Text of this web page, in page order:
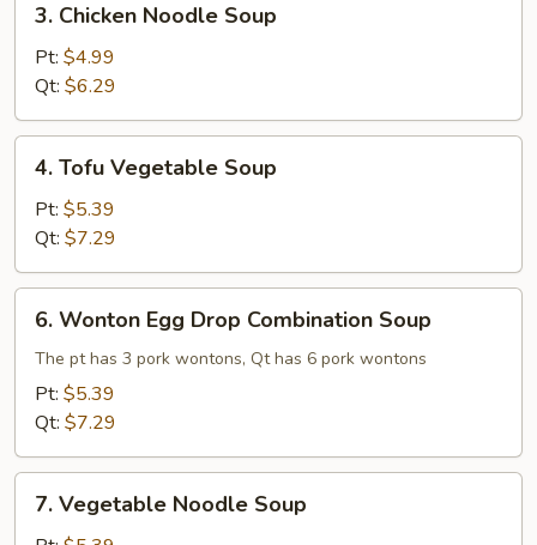
Chicken
Noodle
Soup
3. Chicken Noodle Soup
Pt: $4.99
Qt: $6.29
Tofu
Vegetable
Soup
4. Tofu Vegetable Soup
Pt: $5.39
Qt: $7.29
Wonton
Egg
Drop
Combination
6. Wonton Egg Drop Combination Soup
The pt has 3 pork wontons, Qt has 6 pork wontons
Pt: $5.39
Qt: $7.29
Vegetable
7. Vegetable Noodle Soup